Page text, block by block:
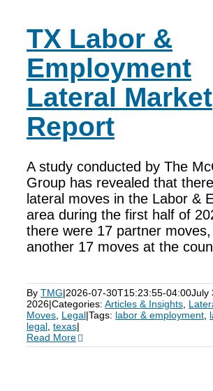
TX Labor &
Employment
Lateral Market
Report
A study conducted by The
Group has revealed that
lateral moves in the Labor &
area during the first half of
there were 17 partner
another 17 moves at the
By TMG|2026-07-30T15:23:55-04:00July
2026|Categories: Articles & Insights
Moves Legal|Tags: labor & employment
legal texas|
Read More